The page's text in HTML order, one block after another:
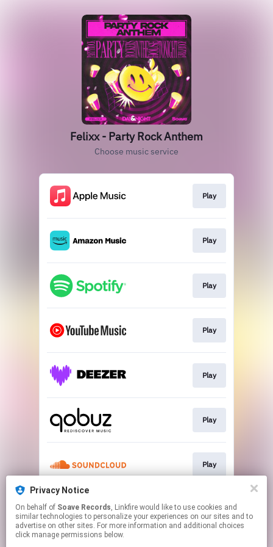
Privacy Notice
On behalf of Soave Records, Linkfire would like to use cookies and
similar technologies to personalize your experiences on our sites and to
advertise on other sites. For more information and additional choices
click manage permissions below.
Felixx - Party Rock Anthem
Choose music service
Play
Play
Play
Play
Play
Play
Play
Play